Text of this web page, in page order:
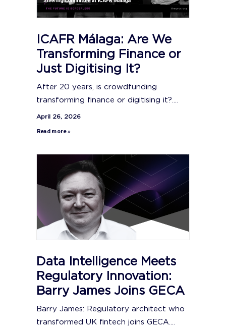
ICAFR Málaga: Are We
Transforming Finance or
Just Digitising It?
After 20 years, is crowdfunding
transforming finance or digitising it?....
April 26, 2026
Read more »
Data Intelligence Meets
Regulatory Innovation:
Barry James Joins GECA
Barry James: Regulatory architect who
transformed UK fintech joins GECA....